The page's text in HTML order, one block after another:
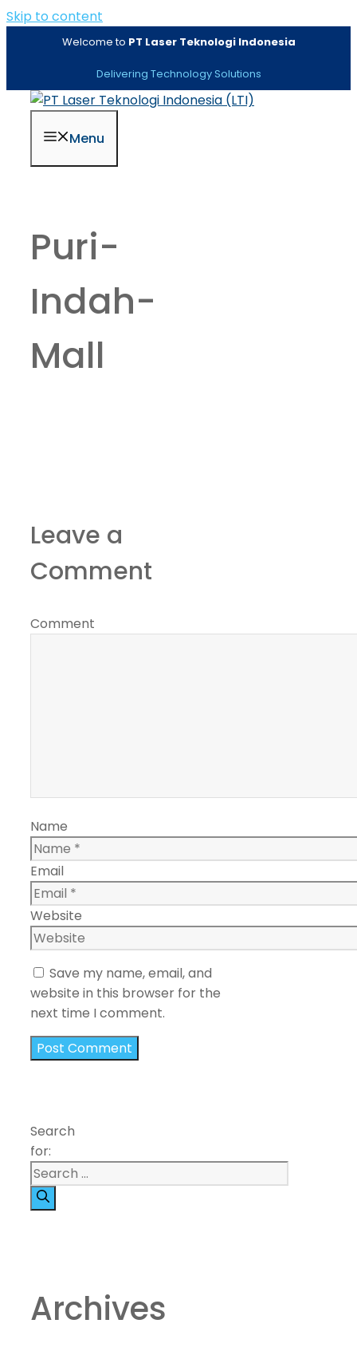
Skip to content
Welcome to PT Laser Teknologi Indonesia
Delivering Technology Solutions
Menu
Puri-
Indah-
Mall
Leave a
Comment
Comment
Name
Email
Website
Save my name, email, and
website in this browser for the
next time I comment.
Search
for:
Archives